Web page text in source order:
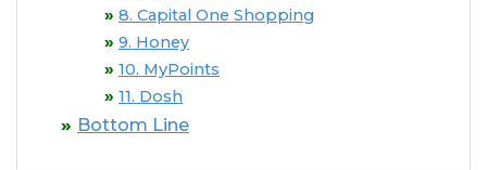
8. Capital One Shopping
9. Honey
10. MyPoints
11. Dosh
Bottom Line